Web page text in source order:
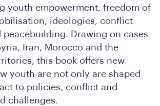
youth empowerment, freedom of
ideologies, conflict
peacebuilding. Drawing on cases
Iran, Morocco and the
this book offers new
youth are not only are shaped
to policies, conflict and
challenges.